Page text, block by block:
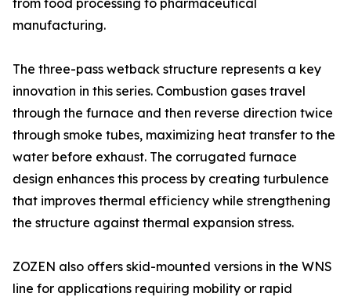
from food processing to pharmaceutical
manufacturing.
The three-pass wetback structure represents a key
innovation in this series. Combustion gases travel
through the furnace and then reverse direction twice
through smoke tubes, maximizing heat transfer to the
water before exhaust. The corrugated furnace
design enhances this process by creating turbulence
that improves thermal efficiency while strengthening
the structure against thermal expansion stress.
ZOZEN also offers skid-mounted versions in the WNS
line for applications requiring mobility or rapid